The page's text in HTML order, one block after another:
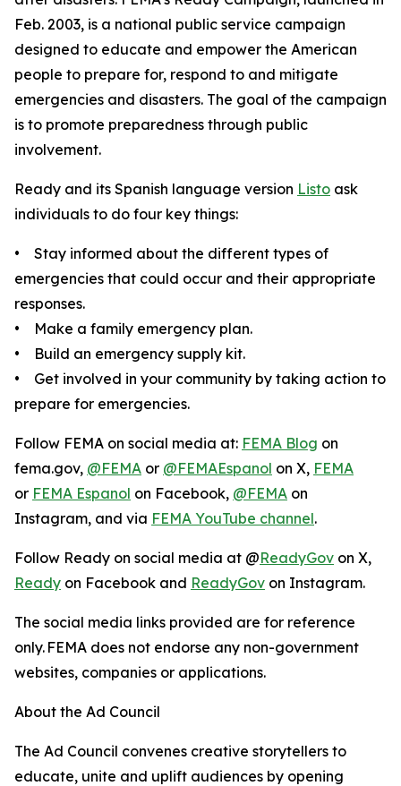
Feb. 2003, is a national public service campaign
designed to educate and empower the American
people to prepare for, respond to and mitigate
emergencies and disasters. The goal of the campaign
is to promote preparedness through public
involvement.
Ready and its Spanish language version Listo ask
individuals to do four key things:
• Stay informed about the different types of
emergencies that could occur and their appropriate
responses.
• Make a family emergency plan.
• Build an emergency supply kit.
• Get involved in your community by taking action to
prepare for emergencies.
Follow FEMA on social media at: FEMA Blog on
fema.gov, @FEMA or @FEMAEspanol on X, FEMA
or FEMA Espanol on Facebook, @FEMA on
Instagram, and via FEMA YouTube channel.
Follow Ready on social media at @ReadyGov on X,
Ready on Facebook and ReadyGov on Instagram.
The social media links provided are for reference
only. FEMA does not endorse any non-government
websites, companies or applications.
About the Ad Council
The Ad Council convenes creative storytellers to
educate, unite and uplift audiences by opening